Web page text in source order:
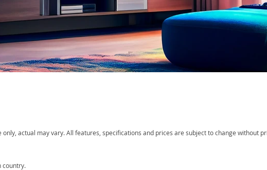
actual may vary. All features, specifications and prices are subject to change without
country.